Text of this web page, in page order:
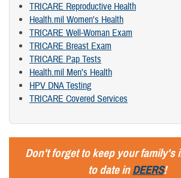
TRICARE Reproductive Health
Health.mil Women's Health
TRICARE Well-Woman Exam
TRICARE Breast Exam
TRICARE Pap Tests
Health.mil Men’s Health
HPV DNA Testing
TRICARE Covered Services
Don't forget to keep your family's
to date inDEERS!